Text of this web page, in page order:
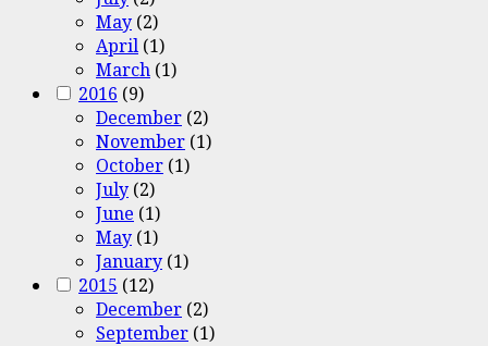
May (2)
April (1)
March (1)
2016 (9)
December (2)
November (1)
October (1)
July (2)
June (1)
May (1)
January (1)
2015 (12)
December (2)
September (1)